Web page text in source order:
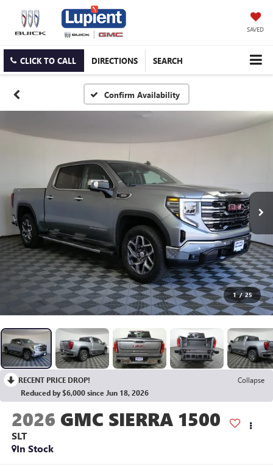
SAVED
CLICK TO CALL DIRECTIONS SEARCH
Confirm Availability
1 / 25
RECENT PRICE DROP!
Collapse
Reduced by $6,000 since Jun 18, 2026
2026 GMC SIERRA 1500
SLT
In Stock